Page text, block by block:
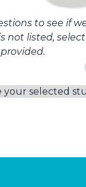
to see if
not listed,